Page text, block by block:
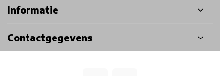
Informatie
Contactgegevens